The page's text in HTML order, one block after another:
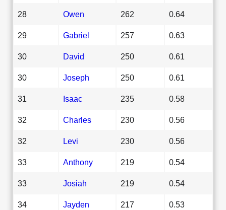
28 Owen 262 0.64
29 Gabriel 257 0.63
30 David 250 0.61
30 Joseph 250 0.61
31 Isaac 235 0.58
32 Charles 230 0.56
32 Levi 230 0.56
33 Anthony 219 0.54
33 Josiah 219 0.54
34 Jayden 217 0.53